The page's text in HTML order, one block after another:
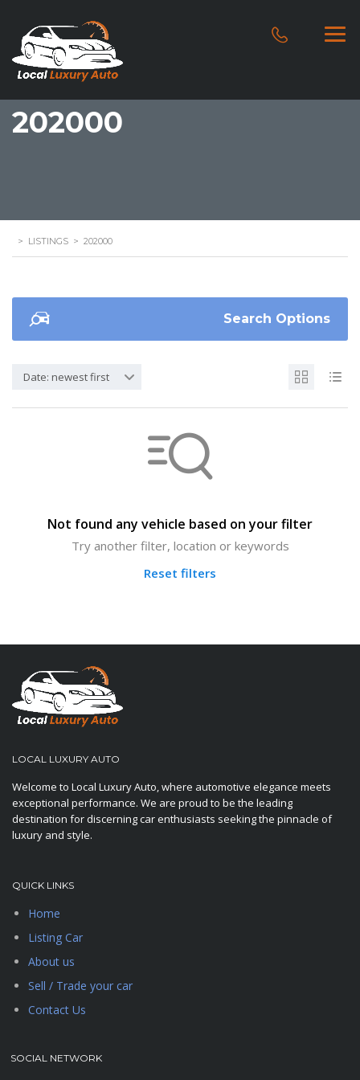
202000
> LISTINGS > 202000
Search Options
Date: newest first
Not found any vehicle based on your filter
Try another filter, location or keywords
Reset filters
LOCAL LUXURY AUTO
Welcome to Local Luxury Auto, where automotive elegance meets
exceptional performance. We are proud to be the leading
destination for discerning car enthusiasts seeking the pinnacle of
luxury and style.
QUICK LINKS
Home
Listing Car
About us
Sell / Trade your car
Contact Us
SOCIAL NETWORK